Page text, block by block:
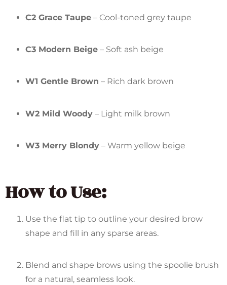
C2 Grace Taupe – Cool-toned grey taupe
C3 Modern Beige – Soft ash beige
W1 Gentle Brown – Rich dark brown
W2 Mild Woody – Light milk brown
W3 Merry Blondy – Warm yellow beige
How to Use:
Use the flat tip to outline your desired brow
shape and fill in any sparse areas.
Blend and shape brows using the spoolie brush
for a natural, seamless look.